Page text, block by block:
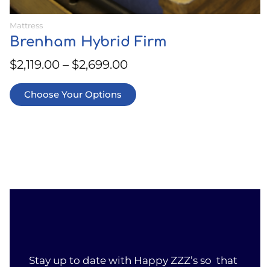
Mattress
Brenham Hybrid Firm
$2,119.00 – $2,699.00
Choose Your Options
Stay up to date with Happy ZZZ’s so that